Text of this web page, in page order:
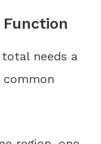
Function
total needs a